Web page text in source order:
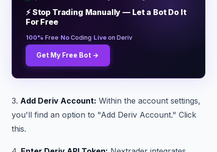
⚡ Stop Trading Manually — Let a Bot Do It
For Free
100% Free·No Coding·Live on Deriv
Get My Free Bot →
3. Add Deriv Account: Within the account settings,
you'll find an option to "Add Deriv Account." Click
this.